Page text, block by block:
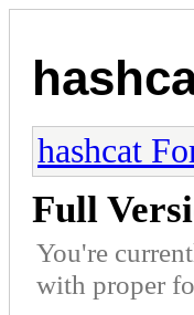
hashcat
Full
You're
with proper